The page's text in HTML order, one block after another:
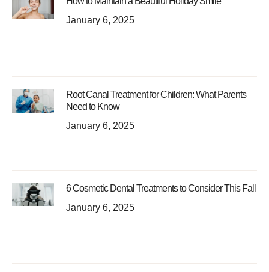
January 6, 2025
Root Canal Treatment for Children: What Parents
Need to Know
January 6, 2025
6 Cosmetic Dental Treatments to Consider This Fall
January 6, 2025